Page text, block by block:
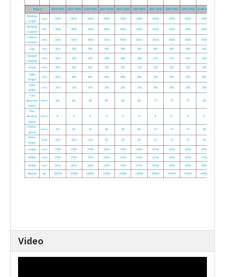
Model 300T/3200 300T/4000 300T/5000 400T/4000 400T/5000 400T/6000 500T/4000 500T/5000 500T/6000 600T/6000
Bending
Length
mm 3200 4000 5000 4000 5000 6000 4000 5000 6000 6000
Bending
Capacity
KN 3000 3000 3000 4000 4000 4000 5000 5000 5000 6000
Column
Distance
mm 2600 3150 4050 3150 4050 5050 3050 4050 5050 5050
Gap mm 400 400 400 400 400 400 400 400 400 400
Daylight
Opening
mm 400 400 400 400 400 400 610 610 610 650
Stroke mm 200 200 200 320 320 320 320 320 320 320
Table
Height
mm 880 880 880 880 880 880 990 990 990 990
Table
Width
mm 250 250 250 250 250 250 300 300 300 300
Fast
Approach
Speed
mm/s 80 80 80 80 80 80 75 75 75 80
Max.
Bending
Speed
mm/s 8 8 8 8 8 8 8 8 8 8
Return
Speed
mm/s 85 85 85 80 80 80 75 75 75 80
Motor
Power
KW 18.5 18.5 18.5 30 30 30 37 37 37 40
Length mm 3300 4300 5300 4300 5300 6400 4500 5500 6500 6500
Width mm 1950 1950 1950 2100 2100 2100 2700 2700 2700 2700
Height mm 2670 2670 2620 3100 3100 3170 5000 5000 5000 5000
Weight kg 20000 22000 26000 27000 32000 38000 40000 45000 55000 65000
Video